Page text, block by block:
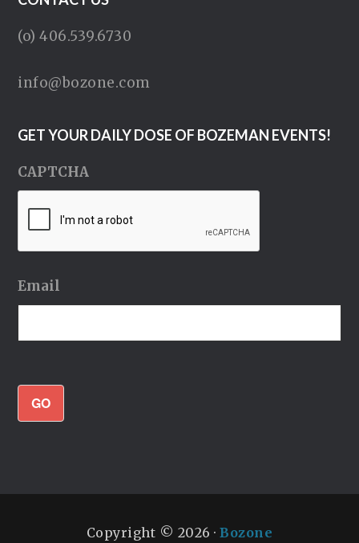
(o) 406.539.6730
info@bozone.com
GET YOUR DAILY DOSE OF BOZEMAN EVENTS!
CAPTCHA
Email
GO
Copyright © 2026 ·Bozone